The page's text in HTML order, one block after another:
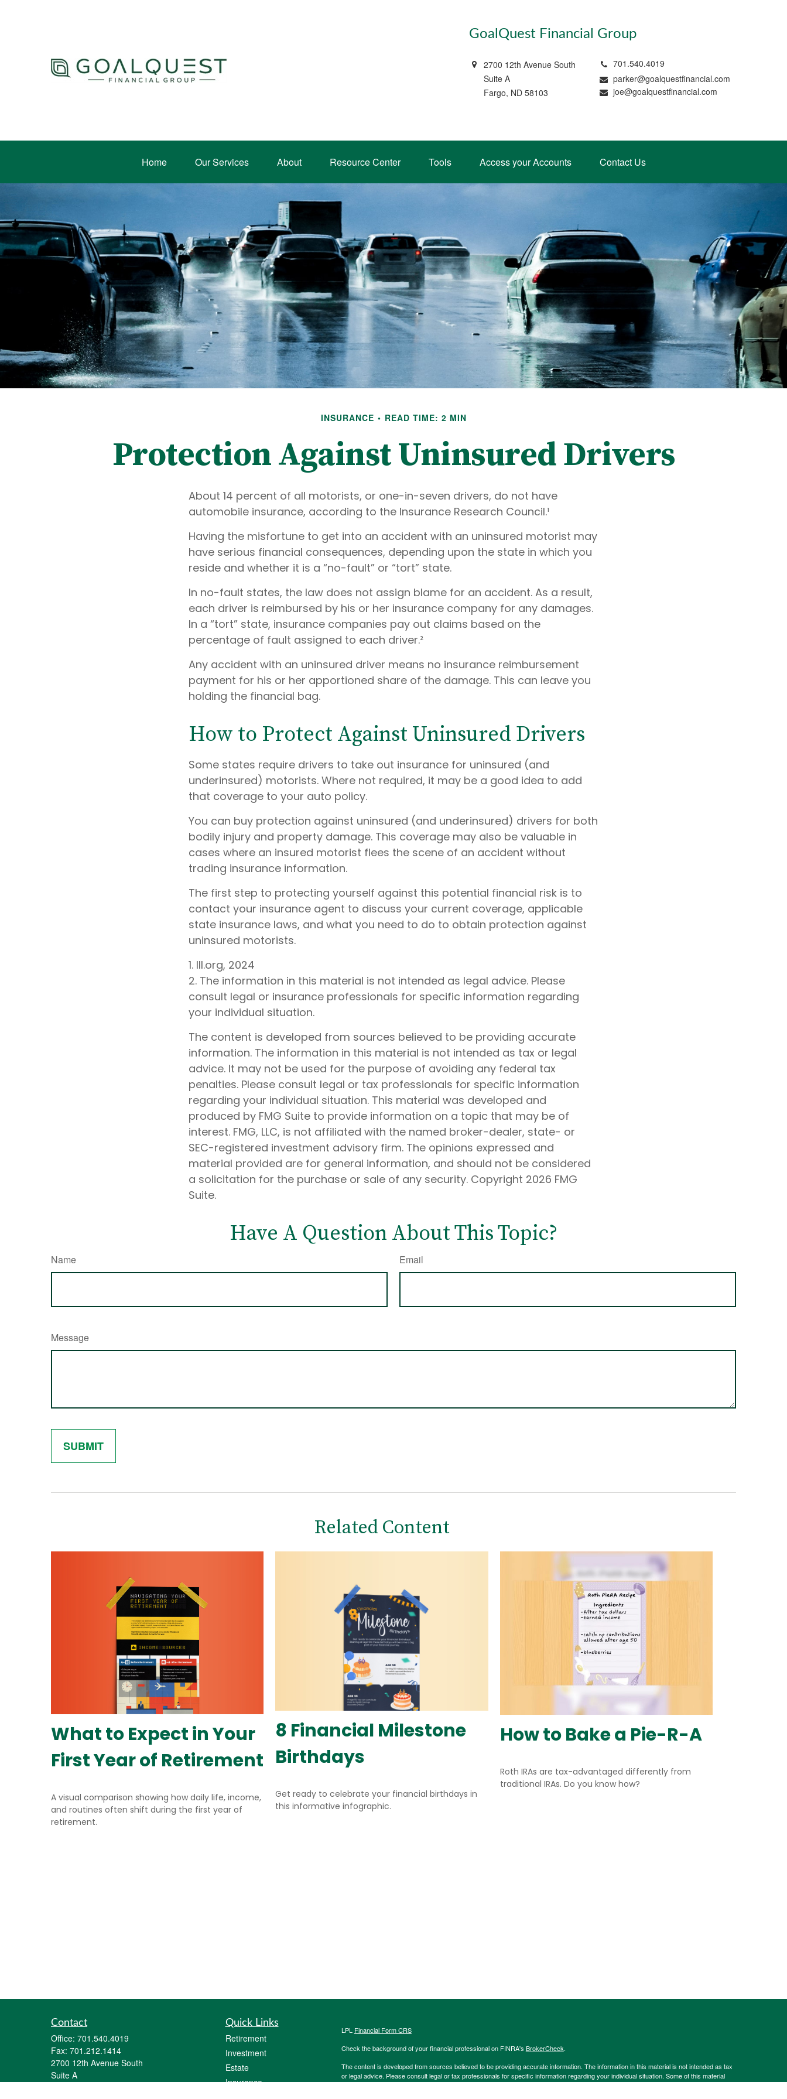
GoalQuest Financial Group
2700 12th Avenue South
Suite A
Fargo, ND 58103
701.540.4019
parker@goalquestfinancial.com
joe@goalquestfinancial.com
Home Our Services About Resource Center Tools Access your Accounts Contact Us
INSURANCE READ TIME: 2 MIN
Protection Against Uninsured Drivers
About 14 percent of all motorists, or one-in-seven drivers, do not have
automobile insurance, according to the Insurance Research Council.¹
Having the misfortune to get into an accident with an uninsured motorist may
have serious financial consequences, depending upon the state in which you
reside and whether it is a “no-fault” or “tort” state.
In no-fault states, the law does not assign blame for an accident. As a result,
each driver is reimbursed by his or her insurance company for any damages.
In a “tort” state, insurance companies pay out claims based on the
percentage of fault assigned to each driver.²
Any accident with an uninsured driver means no insurance reimbursement
payment for his or her apportioned share of the damage. This can leave you
holding the financial bag.
How to Protect Against Uninsured Drivers
Some states require drivers to take out insurance for uninsured (and
underinsured) motorists. Where not required, it may be a good idea to add
that coverage to your auto policy.
You can buy protection against uninsured (and underinsured) drivers for both
bodily injury and property damage. This coverage may also be valuable in
cases where an insured motorist flees the scene of an accident without
trading insurance information.
The first step to protecting yourself against this potential financial risk is to
contact your insurance agent to discuss your current coverage, applicable
state insurance laws, and what you need to do to obtain protection against
uninsured motorists.
1. III.org, 2024
2. The information in this material is not intended as legal advice. Please
consult legal or insurance professionals for specific information regarding
your individual situation.
The content is developed from sources believed to be providing accurate
information. The information in this material is not intended as tax or legal
advice. It may not be used for the purpose of avoiding any federal tax
penalties. Please consult legal or tax professionals for specific information
regarding your individual situation. This material was developed and
produced by FMG Suite to provide information on a topic that may be of
interest. FMG, LLC, is not affiliated with the named broker-dealer, state- or
SEC-registered investment advisory firm. The opinions expressed and
material provided are for general information, and should not be considered
a solicitation for the purchase or sale of any security. Copyright 2026 FMG
Suite.
Have A Question About This Topic?
Name Email
Message
Related Content
What to Expect in Your
First Year of Retirement
A visual comparison showing how daily life, income,
and routines often shift during the first year of
retirement.
8 Financial Milestone
Birthdays
Get ready to celebrate your financial birthdays in
this informative infographic.
How to Bake a Pie-R-A
Roth IRAs are tax-advantaged differently from
traditional IRAs. Do you know how?
Contact
Office: 701.540.4019
Fax: 701.212.1414
2700 12th Avenue South
Suite A
Quick Links
Retirement
Investment
Estate
Insurance
LPL Financial Form CRS
Check the background of your financial professional on FINRA's BrokerCheck.
The content is developed from sources believed to be providing accurate information. The information in this material is not intended as tax
or legal advice. Please consult legal or tax professionals for specific information regarding your individual situation. Some of this material
was developed and produced by FMG Suite to provide information on a topic that may be of interest. FMG Suite is not affiliated with the